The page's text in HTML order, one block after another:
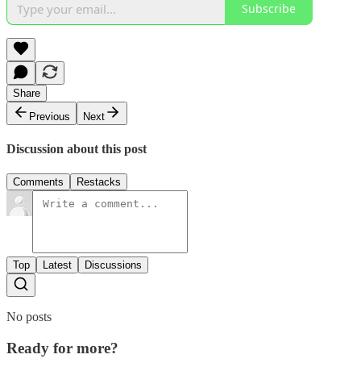
Subscribe
Share
Previous
Next
Discussion about this post
Comments Restacks
Top Latest Discussions
No posts
Ready for more?